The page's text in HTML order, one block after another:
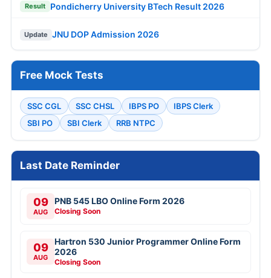
Result Pondicherry University BTech Result 2026
Update JNU DOP Admission 2026
Free Mock Tests
SSC CGL SSC CHSL IBPS PO
IBPS Clerk
SBI PO
SBI Clerk RRB NTPC
Last Date Reminder
09
AUG
PNB 545 LBO Online Form 2026
Closing Soon
09
AUG
Hartron 530 Junior Programmer Online Form
2026
Closing Soon